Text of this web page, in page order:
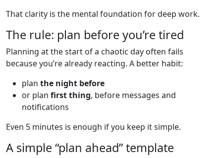
That clarity is the mental foundation for deep work.
The rule: plan before you’re tired
Planning at the start of a chaotic day often fails
because you’re already reacting. A better habit:
plan the night before
or plan first thing, before messages and
notifications
Even 5 minutes is enough if you keep it simple.
A simple “plan ahead” template